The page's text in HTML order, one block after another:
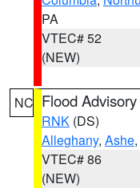
PA
VTEC# 52
(NEW)
NC Flood Advisory
RNK (DS)
Alleghany, Ashe
VTEC# 86
(NEW)